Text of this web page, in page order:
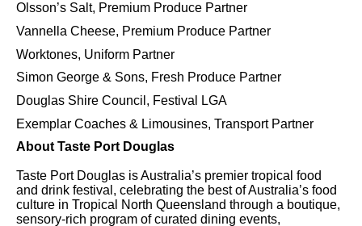
Olsson’s Salt, Premium Produce Partner
Vannella Cheese, Premium Produce Partner
Worktones, Uniform Partner
Simon George & Sons, Fresh Produce Partner
Douglas Shire Council, Festival LGA
Exemplar Coaches & Limousines, Transport Partner
About Taste Port Douglas
Taste Port Douglas is Australia’s premier tropical food
and drink festival, celebrating the best of Australia’s food
culture in Tropical North Queensland through a boutique,
sensory-rich program of curated dining events,